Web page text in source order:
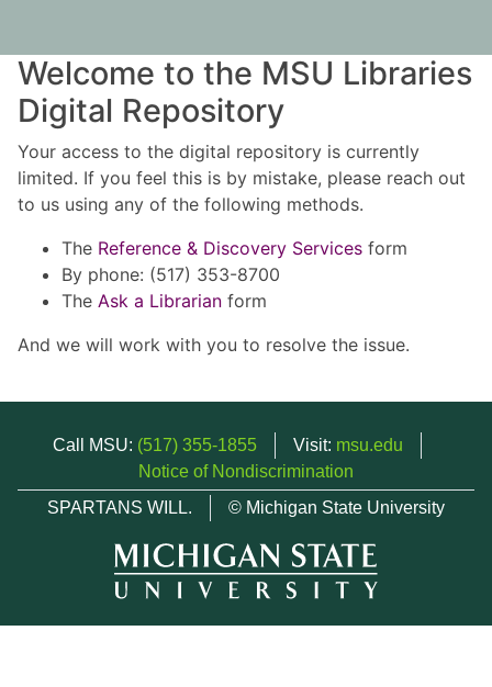
Welcome to the MSU Libraries
Digital Repository
Your access to the digital repository is currently
limited. If you feel this is by mistake, please reach out
to us using any of the following methods.
The Reference & Discovery Services form
By phone: (517) 353-8700
The Ask a Librarian form
And we will work with you to resolve the issue.
Call MSU: (517) 355-1855 Visit: msu.edu
Notice of Nondiscrimination
SPARTANS WILL.
© Michigan State University